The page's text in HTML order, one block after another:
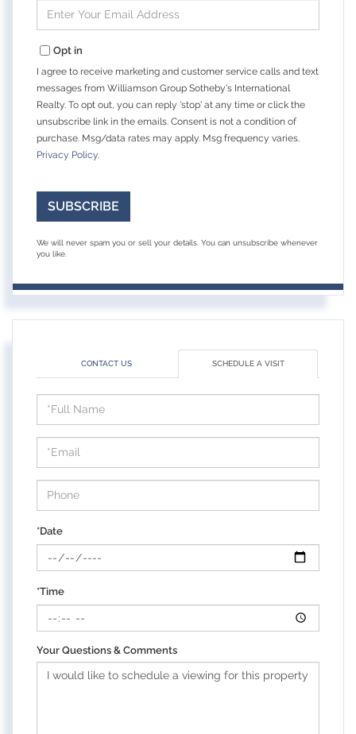
Your
Email
Opt in
I agree to receive marketing and customer service calls and text
messages from Williamson Group Sotheby's International
Realty. To opt out, you can reply 'stop' at any time or click the
unsubscribe link in the emails. Consent is not a condition of
purchase. Msg/data rates may apply. Msg frequency varies.
Privacy Policy
SUBSCRIBE
We will never spam you or sell your details. You can unsubscribe whenever
you like.
CONTACT US SCHEDULE A VISIT
Schedule
a
Visit
*Date
*Time
Your Questions & Comments